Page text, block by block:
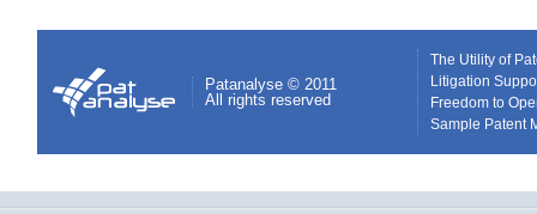
Patanalyse © 2011
All rights reserved
The Utility of
Litigation
Freedom to
Sample Patent